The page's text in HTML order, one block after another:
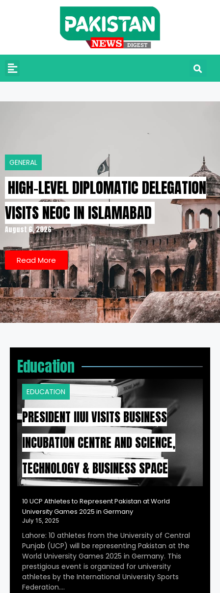
GENERAL
HIGH-LEVEL DIPLOMATIC DELEGATION
VISITS NEOC IN ISLAMABAD
August 6, 2026
Read More
Education
EDUCATION
PRESIDENT IIUI VISITS BUSINESS
INCUBATION CENTRE AND SCIENCE,
TECHNOLOGY & BUSINESS SPACE
10 UCP Athletes to Represent Pakistan at World
University Games 2025 in Germany
July 15, 2025
Lahore: 10 athletes from the University of Central
Punjab (UCP) will be representing Pakistan at the
World University Games 2025 in Germany. This
prestigious event is organized for university
athletes by the International University Sports
Federation….